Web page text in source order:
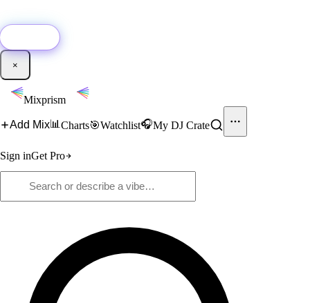
×
Mixprism
Add Mix📊 Charts🎯Watchlist🎧My DJ Crate
Sign inGet Pro